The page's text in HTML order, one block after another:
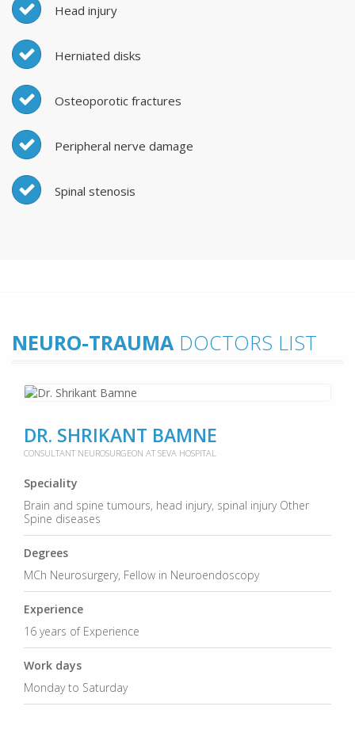
Head injury
Herniated disks
Osteoporotic fractures
Peripheral nerve damage
Spinal stenosis
NEURO-TRAUMA DOCTORS LIST
DR. SHRIKANT BAMNE
CONSULTANT NEUROSURGEON AT SEVA HOSPITAL
Speciality
Brain and spine tumours, head injury, spinal injury Other
Spine diseases
Degrees
MCh Neurosurgery, Fellow in Neuroendoscopy
Experience
16 years of Experience
Work days
Monday to Saturday